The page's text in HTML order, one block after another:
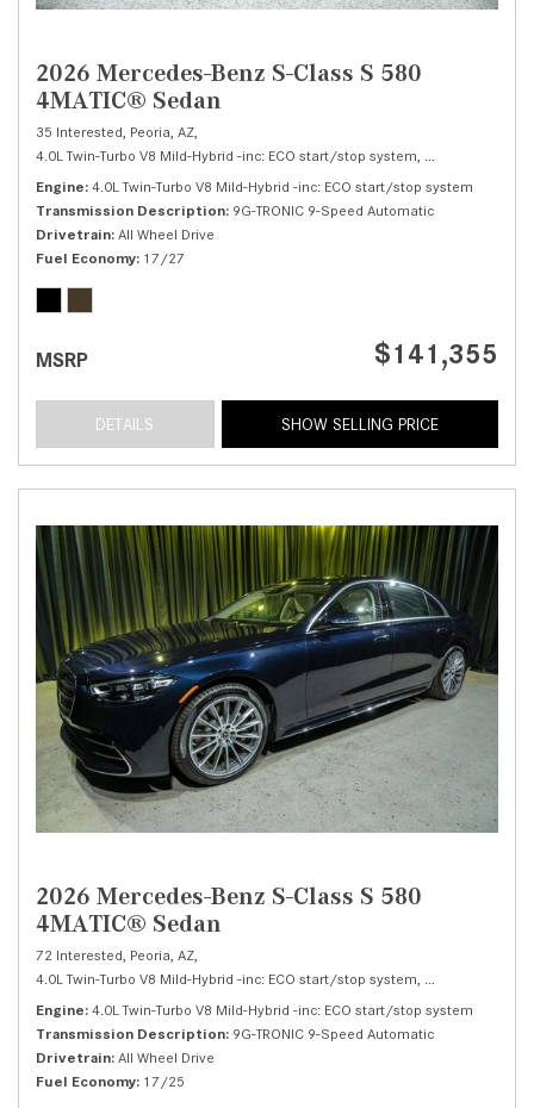
2026 Mercedes-Benz S-Class S 580
4MATIC® Sedan
35 Interested, Peoria, AZ,
4.0L Twin-Turbo V8 Mild-Hybrid -inc: ECO start/stop system,
Engine 4.0L Twin-Turbo V8 Mild-Hybrid -inc: ECO start/stop system
Transmission Description 9G-TRONIC 9-Speed Automatic
Drivetrain All Wheel Drive
Fuel Economy 17/27
MSRP $141,355
DETAILS SHOW SELLING PRICE
2026 Mercedes-Benz S-Class S 580
4MATIC® Sedan
72 Interested, Peoria, AZ,
4.0L Twin-Turbo V8 Mild-Hybrid -inc: ECO start/stop system,
Engine 4.0L Twin-Turbo V8 Mild-Hybrid -inc: ECO start/stop system
Transmission Description 9G-TRONIC 9-Speed Automatic
Drivetrain All Wheel Drive
Fuel Economy 17/25